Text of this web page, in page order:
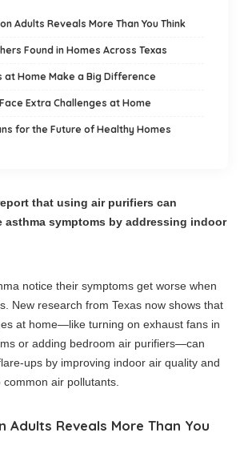
Adults Reveals More Than You Think
Found in Homes Across Texas
at Home Make a Big Difference
Extra Challenges at Home
for the Future of Healthy Homes
that using air purifiers can
symptoms by addressing indoor
notice their symptoms get worse when
New research from Texas now shows that
at home—like turning on exhaust fans in
or adding bedroom air purifiers—can
ups by improving indoor air quality and
air pollutants.
Adults Reveals More Than You